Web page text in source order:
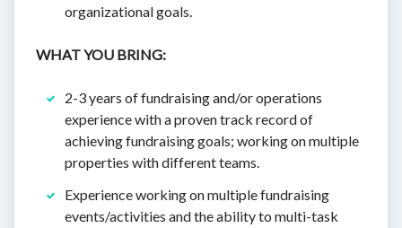
organizational goals.
WHAT YOU BRING:
2-3 years of fundraising and/or operations
experience with a proven track record of
achieving fundraising goals; working on multiple
properties with different teams.
Experience working on multiple fundraising
events/activities and the ability to multi-task